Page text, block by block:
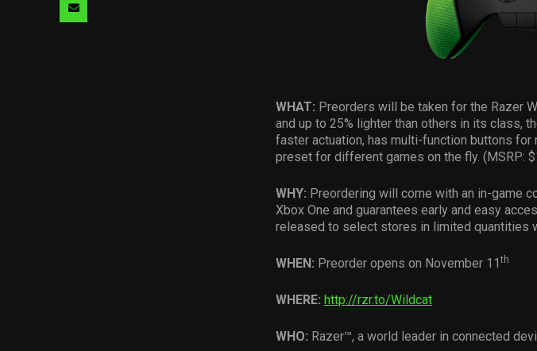
Share
WHAT: Preorders will be taken for the Razer
and up to 25% lighter than others in its class,
faster actuation, has multi-function buttons for
preset for different games on the fly. (MSRP:
WHY: Preordering will come with an in-game
Xbox One and guarantees early and easy
released to select stores in limited quantities
WHEN: Preorder opens on November 11 th
WHERE: http://rzr.to/Wildcat
WHO: Razer™, a world leader in connected